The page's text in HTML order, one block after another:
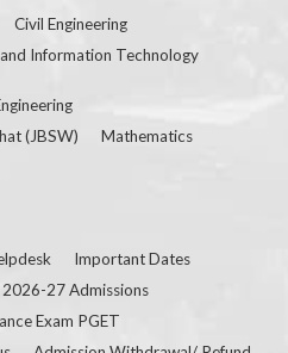
Civil Engineering
Information Technology
(JBSW)
Mathematics
Important Dates
2026-27 Admissions
Exam PGET